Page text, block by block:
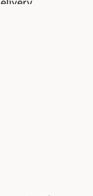
solutions. In
positions
as a
market.
analysis